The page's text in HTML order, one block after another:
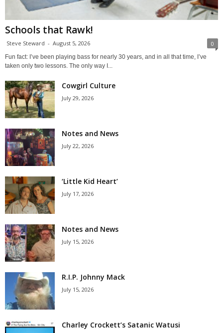
Schools that Rawk!
Steve Steward - August 5, 2026 0
Fun fact: I’ve been playing bass for nearly 30 years, and in all that time, I’ve
taken only two lessons. The only way I...
Cowgirl Culture
July 29, 2026
Notes and News
July 22, 2026
‘Little Kid Heart’
July 17, 2026
Notes and News
July 15, 2026
R.I.P. Johnny Mack
July 15, 2026
Charley Crockett’s Satanic Watusi